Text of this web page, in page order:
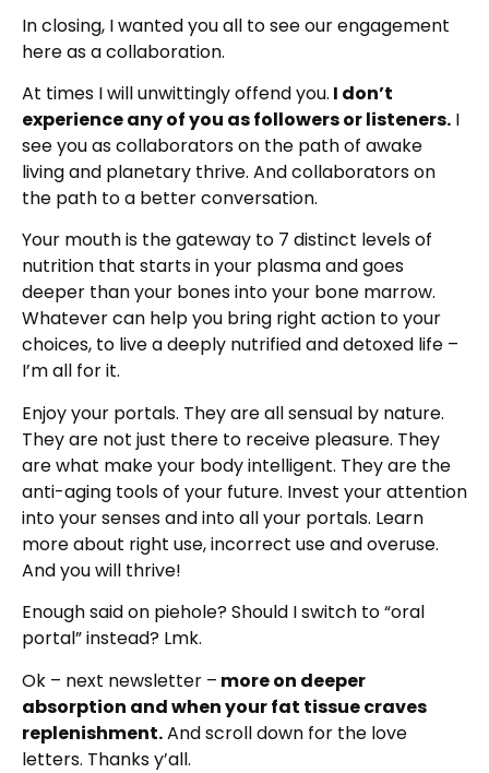
In closing, I wanted you all to see our engagement
here as a collaboration.
At times I will unwittingly offend you. I don’t
experience any of you as followers or listeners. I
see you as collaborators on the path of awake
living and planetary thrive. And collaborators on
the path to a better conversation.
Your mouth is the gateway to 7 distinct levels of
nutrition that starts in your plasma and goes
deeper than your bones into your bone marrow.
Whatever can help you bring right action to your
choices, to live a deeply nutrified and detoxed life –
I’m all for it.
Enjoy your portals. They are all sensual by nature.
They are not just there to receive pleasure. They
are what make your body intelligent. They are the
anti-aging tools of your future. Invest your attention
into your senses and into all your portals. Learn
more about right use, incorrect use and overuse.
And you will thrive!
Enough said on piehole? Should I switch to “oral
portal” instead? Lmk.
Ok – next newsletter – more on deeper
absorption and when your fat tissue craves
replenishment.And scroll down for the love
letters. Thanks y’all.